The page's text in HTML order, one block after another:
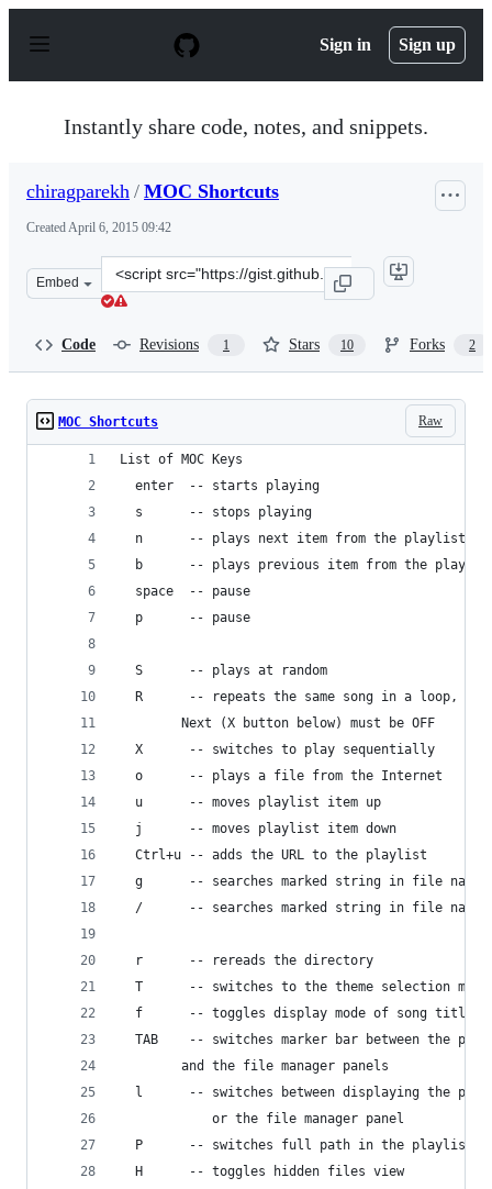
p
Sign in Sign up
Instantly share code, notes, and snippets.
chiragparekh / MOC Shortcuts
CreatedApril 6, 2015 09:42
Embed
Clone
this
Code Revisions 1 Stars 10 Forks 2
Raw
MOC Shortcuts
List of MOC Keys
  enter  -- starts playing
  s      -- stops playing
  n      -- plays next item from the playlist
b      -- plays previous item from the
  space  -- pause
  p      -- pause
  S      -- plays at random
  R      -- repeats the same song in a loop,
	    Next (X button below) must be OFF
  X      -- switches to play sequentially
  o      -- plays a file from the Internet
  u      -- moves playlist item up
  j      -- moves playlist item down
  Ctrl+u -- adds the URL to the playlist
  g      -- searches marked string in file names
  /      -- searches marked string in file names
  r      -- rereads the directory
  T      -- switches to the theme selection menu
  f      -- toggles display mode of song titles
TAB    -- switches marker bar between the
	    and the file manager panels
l      -- switches between displaying the
            or the file manager panel
  P      -- switches full path in the playlist
  H      -- toggles hidden files view